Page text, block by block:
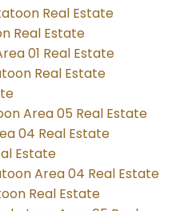
Real Estate
Real Estate
01 Real Estate
Real Estate
Area 05 Real Estate
04 Real Estate
Estate
Area 04 Real Estate
Real Estate